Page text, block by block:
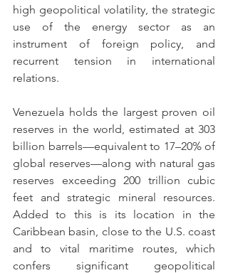
high geopolitical volatility, the strategic
use of the energy sector as an
instrument of foreign policy, and
recurrent tension in international
relations.
Venezuela holds the largest proven oil
reserves in the world, estimated at 303
billion barrels—equivalent to 17–20% of
global reserves—along with natural gas
reserves exceeding 200 trillion cubic
feet and strategic mineral resources.
Added to this is its location in the
Caribbean basin, close to the U.S. coast
and to vital maritime routes, which
confers significant geopolitical